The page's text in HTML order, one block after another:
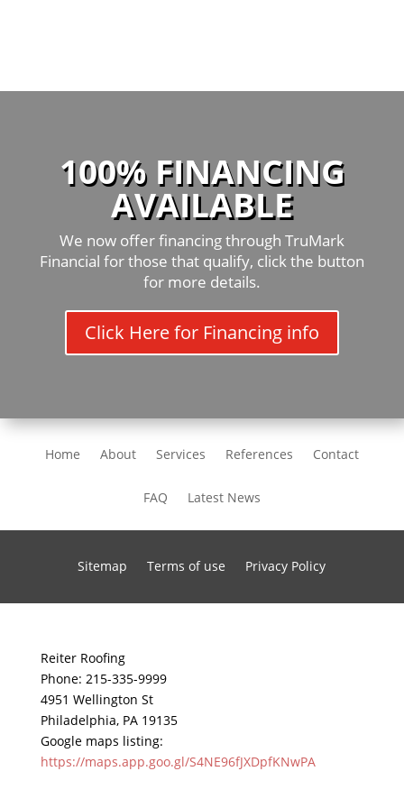
100% FINANCING
AVAILABLE
We now offer financing through TruMark
Financial for those that qualify, click the button
for more details.
Click Here for Financing info
Home About Services References Contact
FAQ Latest News
Sitemap Terms of use Privacy Policy
Reiter Roofing
Phone: 215-335-9999
4951 Wellington St
Philadelphia, PA 19135
Google maps listing:
https://maps.app.goo.gl/S4NE96fJXDpfKNwPA